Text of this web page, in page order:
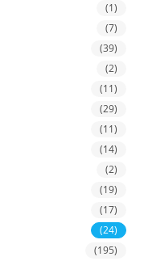
(1)
(7)
(39)
(2)
(11)
(29)
(11)
(14)
(2)
(19)
(17)
(24)
(195)